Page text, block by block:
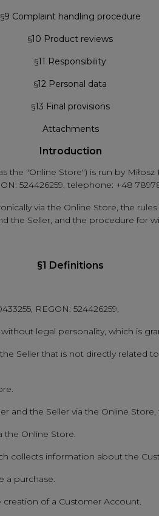
§9 Complaint handling procedure
§10 Product reviews
§11 Responsibility
§12 Personal data
§13 Final provisions
Attachments
Introduction
"Online Store") is run by
524426259, telephone: +48
via the Online Store, the
Seller, and the procedure for
§1 Definitions
REGON: 524426259,
legal personality, which is
Seller that is not directly related
and the Seller via the Online
the Online Store.
collects information about the
a purchase.
of a Customer Account.